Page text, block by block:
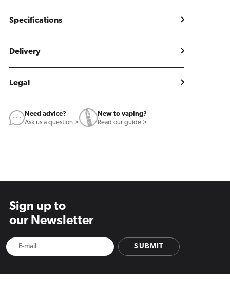
Specifications
Delivery
Legal
Need advice?
Ask us a question >
New to vaping?
Read our guide >
Sign up to
our Newsletter
SUBMIT